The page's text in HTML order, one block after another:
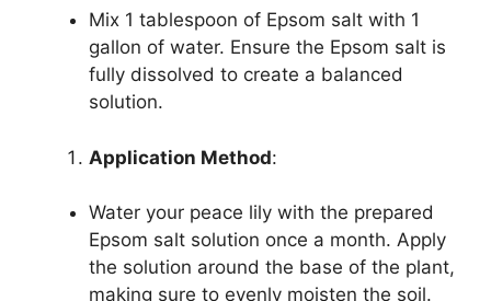
Mix 1 tablespoon of Epsom salt with 1
gallon of water. Ensure the Epsom salt is
fully dissolved to create a balanced
solution.
Application Method:
Water your peace lily with the prepared
Epsom salt solution once a month. Apply
the solution around the base of the plant,
making sure to evenly moisten the soil.